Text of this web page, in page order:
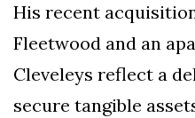
His recent
Fleetwood and an
Cleveleys reflect a
secure tangible